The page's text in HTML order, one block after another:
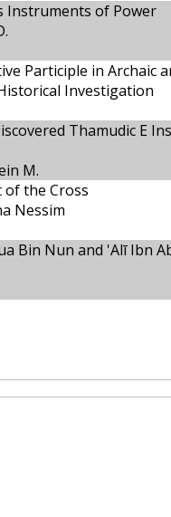
Instruments of Power
Participle in Archaic
Investigation
Thamudic E
M.
of the Cross
Nessim
Bin Nun and 'Alī Ibn